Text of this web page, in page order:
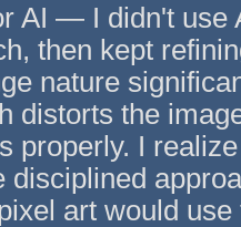
AI — I didn't use
then kept
nature
distorts the
properly. I
disciplined
art would use